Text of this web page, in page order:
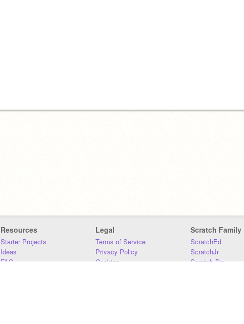
Resources
Starter Projects
Ideas
FAQ
Legal
Terms of Service
Privacy Policy
Cookies
Scratch Family
ScratchEd
ScratchJr
Scratch Day